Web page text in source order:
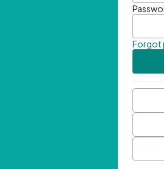
Forgot